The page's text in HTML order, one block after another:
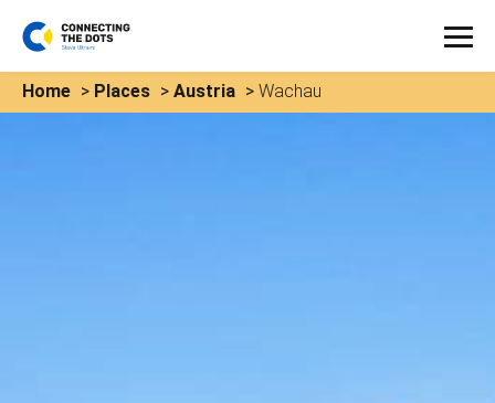
Home > Places > Austria > Wachau